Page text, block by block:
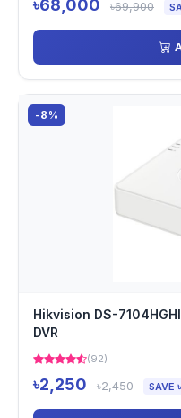
৳68,000 ৳69,900
-8%
Hikvision DS-
DVR
(92)
৳2,250 ৳2,450 SAVE